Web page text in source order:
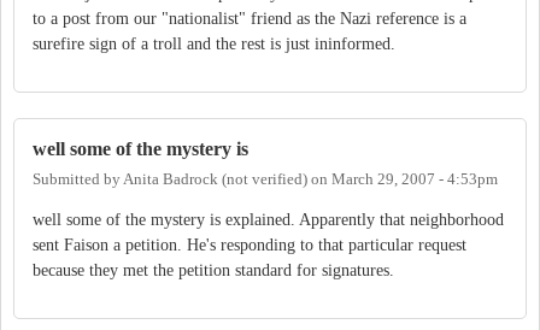
to a post from our "nationalist" friend as the Nazi reference is a
surefire sign of a troll and the rest is just ininformed.
well some of the mystery is
Submitted byAnita Badrock (not verified) on March 29, 2007 - 4:53pm
well some of the mystery is explained. Apparently that neighborhood
sent Faison a petition. He's responding to that particular request
because they met the petition standard for signatures.